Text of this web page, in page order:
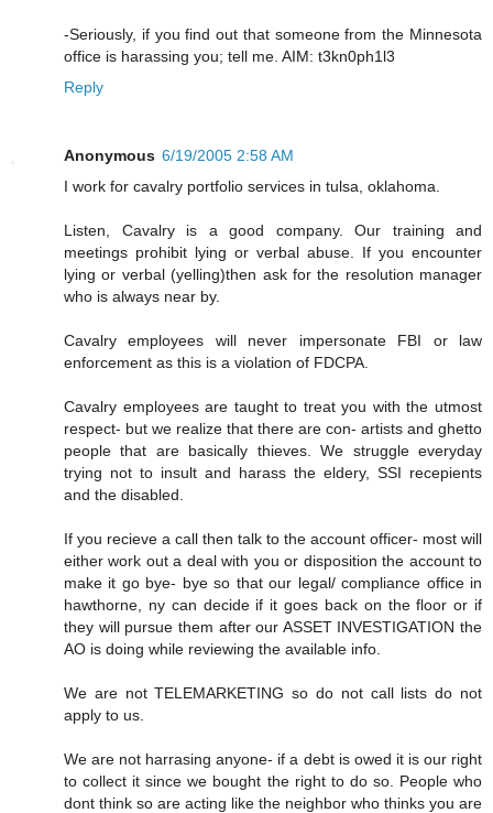
-Seriously, if you find out that someone from the Minnesota
office is harassing you; tell me. AIM: t3kn0ph1l3
Reply
Anonymous 6/19/2005 2:58 AM
I work for cavalry portfolio services in tulsa, oklahoma.
Listen, Cavalry is a good company. Our training and
meetings prohibit lying or verbal abuse. If you encounter
lying or verbal (yelling)then ask for the resolution manager
who is always near by.
Cavalry employees will never impersonate FBI or law
enforcement as this is a violation of FDCPA.
Cavalry employees are taught to treat you with the utmost
respect- but we realize that there are con- artists and ghetto
people that are basically thieves. We struggle everyday
trying not to insult and harass the eldery, SSI recepients
and the disabled.
If you recieve a call then talk to the account officer- most will
either work out a deal with you or disposition the account to
make it go bye- bye so that our legal/ compliance office in
hawthorne, ny can decide if it goes back on the floor or if
they will pursue them after our ASSET INVESTIGATION the
AO is doing while reviewing the available info.
We are not TELEMARKETING so do not call lists do not
apply to us.
We are not harrasing anyone- if a debt is owed it is our right
to collect it since we bought the right to do so. People who
dont think so are acting like the neighbor who thinks you are